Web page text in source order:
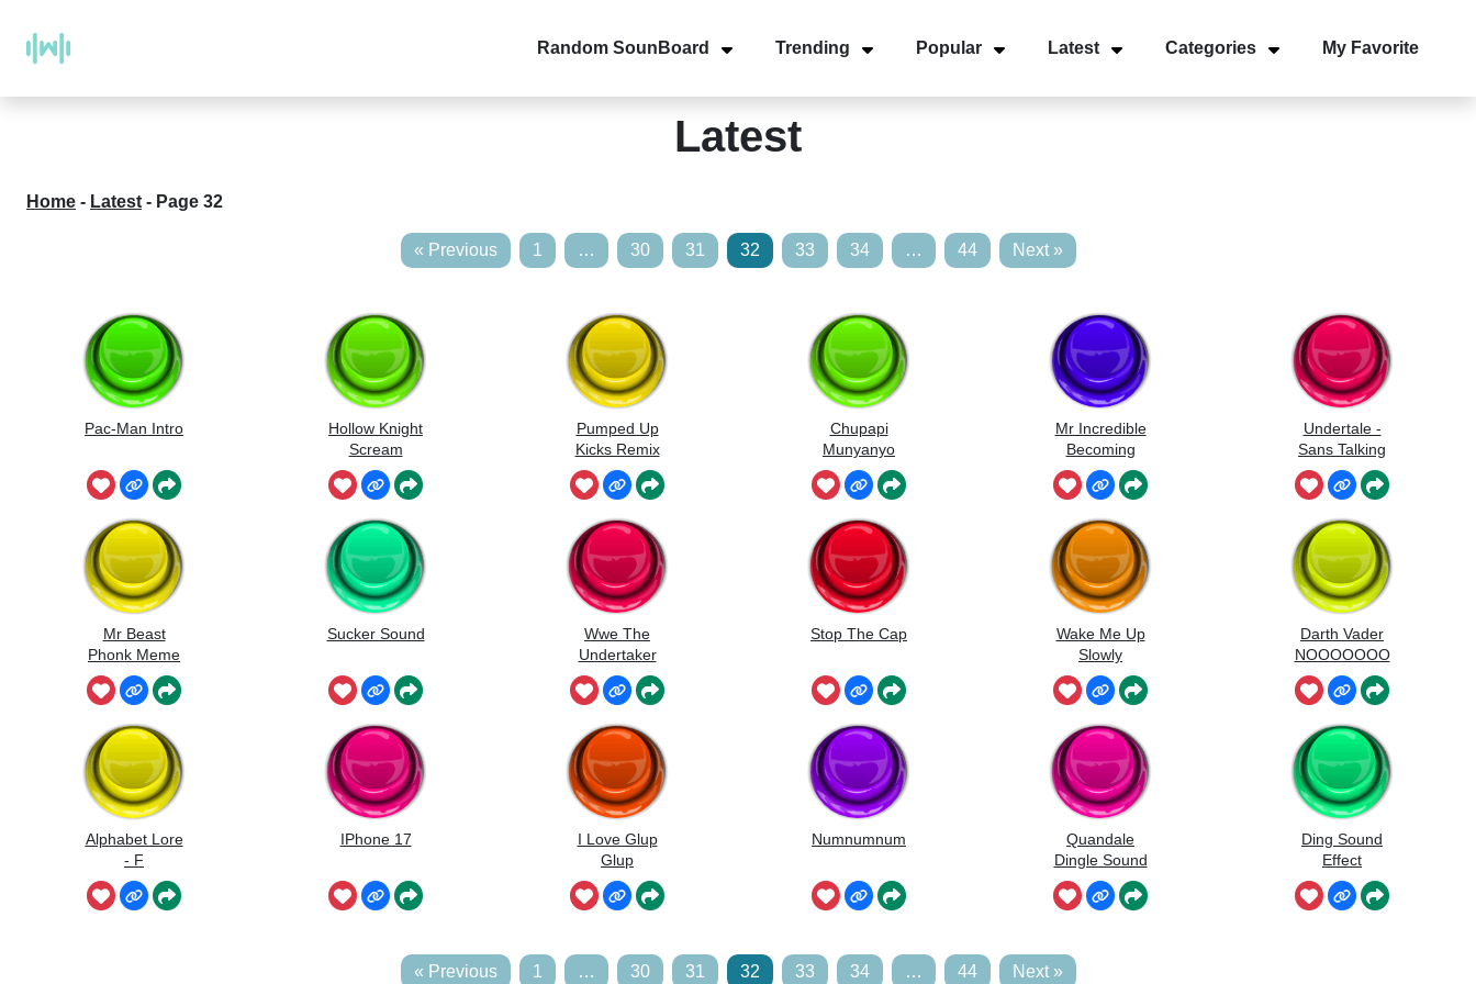
Random SounBoard Trending Popular Latest Categories My Favorite
Latest
Home - Latest - Page 32
« Previous 1 … 30 31 32 33 34 … 44 Next »
Pac-Man Intro
Hollow Knight
Scream
Pumped Up
Kicks Remix
Chupapi
Munyanyo
Mr Incredible
Becoming
Uncanny
Undertale -
Sans Talking
Mr Beast
Phonk Meme
Sucker Sound
Wwe The
Undertaker
Stop The Cap
Wake Me Up
Slowly
Darth Vader
NOOOOOOO
O
Alphabet Lore
- F
IPhone 17
I Love Glup
Glup
Numnumnum
Quandale
Dingle Sound
Ding Sound
Effect
« Previous 1 … 30 31 32 33 34 … 44 Next »